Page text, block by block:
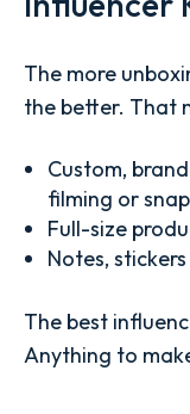
The more
the better. That
Custom,
filming or
Full-size
Notes,
The best
Anything to